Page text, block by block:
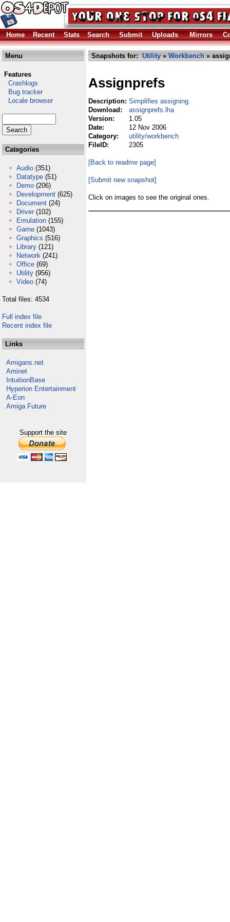
Home Recent Stats Search Submit Uploads Mirrors
Menu
Features
Crashlogs
Bug tracker
Locale browser
Categories
Audio (351)
Datatype (51)
Demo (206)
Development (625)
Document (24)
Driver (102)
Emulation (155)
Game (1043)
Graphics (516)
Library (121)
Network (241)
Office (69)
Utility (956)
Video (74)
Total files: 4534
Full index file
Recent index file
Links
Amigans.net
Aminet
IntuitionBase
Hyperion Entertainment
A-Eon
Amiga Future
Support the site
Snapshots for: Utility » Workbench »
Assignprefs
Description: Simplifies assigning.
Download:
assignprefs.lha
Version:
1.05
Date:
12 Nov 2006
Category:
utility/workbench
FileID:
2305
[Back to readme page]
[Submit new snapshot]
Click on images to see the original ones.